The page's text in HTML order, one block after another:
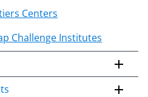
Centers
Challenge Institutes